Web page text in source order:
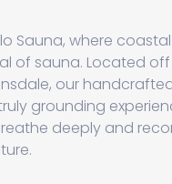
Sauna, where
of sauna. Located off
our
grounding
deeply and